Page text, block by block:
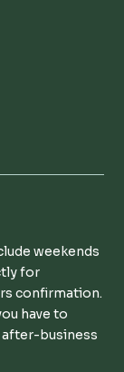
weekends
for
confirmation.
have to
after-business